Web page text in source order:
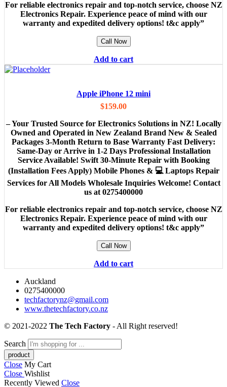
For reliable electronics repair and top-notch service, choose NZ
Electronics Repair. Experience peace of mind with our
warranty and expedited delivery options! t&c apply”
Call Now
Add to cart
Apple iPhone 12 mini
$159.00
– Your Trusted Source for Electronics Solutions in NZ! Locally
Owned and Operated in New Zealand Brand New & Sealed
Packages 3-Month Return to Base Warranty Fast Delivery:
Same-Day or Arrive in 1-2 Days Professional Installation
Service Available! Swift 30-Minute Repair with Booking
(Installation Fees Apply) Mobile Phones & 💻 Laptops Repair
Services for All Models Wholesale Inquiries Welcome! Contact
us at 0275400000
For reliable electronics repair and top-notch service, choose NZ
Electronics Repair. Experience peace of mind with our
warranty and expedited delivery options! t&c apply”
Call Now
Add to cart
Auckland
0275400000
techfactorynz@gmail.com
www.thetechfactory.co.nz
© 2021-2022 The Tech Factory - All Right reserved!
Search
Close My Cart
Close Wishlist
Recently Viewed Close